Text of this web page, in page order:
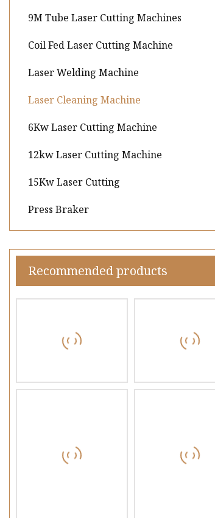
9M Tube Laser Cutting Machines
Coil Fed Laser Cutting Machine
Laser Welding Machine
Laser Cleaning Machine
6Kw Laser Cutting Machine
12kw Laser Cutting Machine
15Kw Laser Cutting
Press Braker
Recommended products